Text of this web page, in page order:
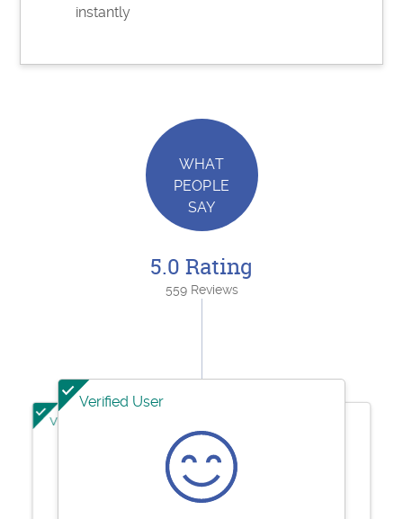
instantly
WHAT
PEOPLE
SAY
5.0 Rating
559 Reviews
Verified User
Verified User